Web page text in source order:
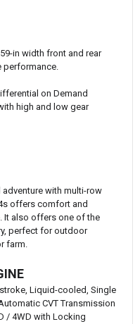
in width front and rear
performance.
on Demand
high and low gear
with multi-row
offers comfort and
It also offers one of the
perfect for outdoor
farm.
Liquid-cooled, Single
CVT Transmission
/ 4WD with Locking